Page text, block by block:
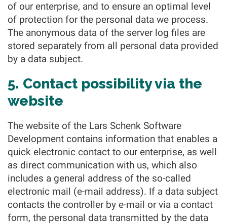
of our enterprise, and to ensure an optimal level
of protection for the personal data we process.
The anonymous data of the server log files are
stored separately from all personal data provided
by a data subject.
5. Contact possibility via the
website
The website of the Lars Schenk Software
Development contains information that enables a
quick electronic contact to our enterprise, as well
as direct communication with us, which also
includes a general address of the so-called
electronic mail (e-mail address). If a data subject
contacts the controller by e-mail or via a contact
form, the personal data transmitted by the data